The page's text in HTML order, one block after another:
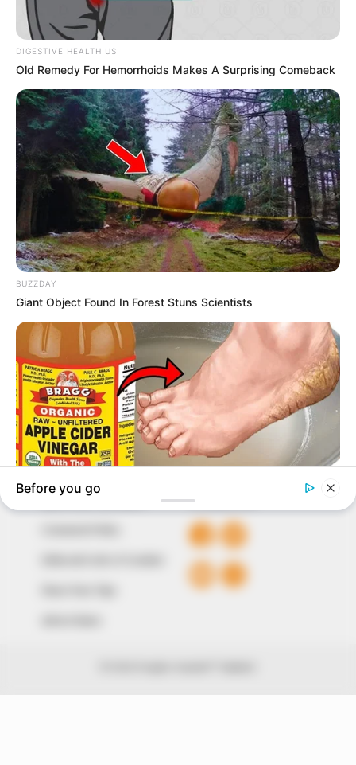
In an era of fake news and overcrowded media
marketplace, the journalists at Peoples Gazette aim
to provide quality and practical information to help
our readers stay ahead and better understand events
around them. We focus on being the balanced source
of true, stimulating and independent journalism.
The Peoples Gazette Ltd, Plot 1095, Umar Shuaibu
Avenue, Utako, Abuja.
+234 805 888 8330.
QUICK LINKS FOLLOW